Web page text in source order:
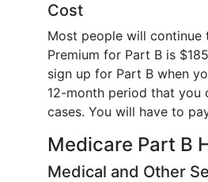
Cost
Most people will continue
Premium for Part B is
sign up for Part B when
12-month period that you
cases. You will have to
Medicare Part B
Medical and Other